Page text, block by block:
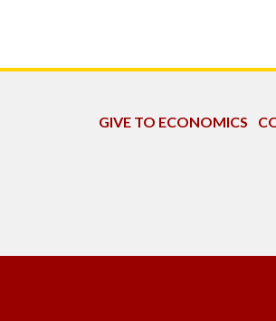
GIVE TO ECONOMICS